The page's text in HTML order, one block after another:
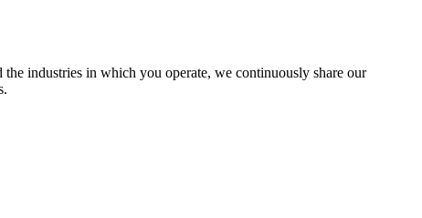
industries in which you operate, we continuously share our